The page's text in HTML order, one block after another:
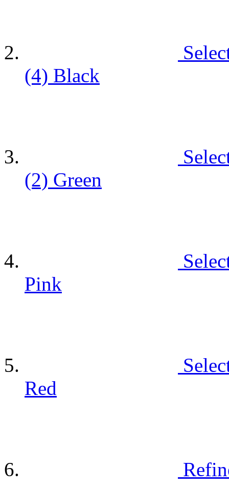
(4) Black
(2) Green
Pink
Red